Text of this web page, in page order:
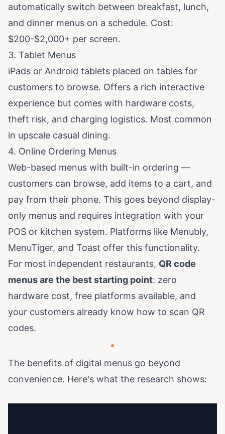
automatically switch between breakfast, lunch,
and dinner menus on a schedule. Cost:
$200-$2,000+ per screen.
3. Tablet Menus
iPads or Android tablets placed on tables for
customers to browse. Offers a rich interactive
experience but comes with hardware costs,
theft risk, and charging logistics. Most common
in upscale casual dining.
4. Online Ordering Menus
Web-based menus with built-in ordering —
customers can browse, add items to a cart, and
pay from their phone. This goes beyond display-
only menus and requires integration with your
POS or kitchen system. Platforms like Menubly,
MenuTiger, and Toast offer this functionality.
For most independent restaurants, QR code
menus are the best starting point: zero
hardware cost, free platforms available, and
your customers already know how to scan QR
codes.
The benefits of digital menus go beyond
convenience. Here's what the research shows: